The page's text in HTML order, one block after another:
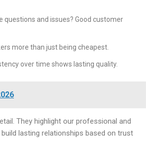
questions and issues? Good customer
more than just being cheapest.
over time shows lasting quality.
They highlight our professional and
lasting relationships based on trust